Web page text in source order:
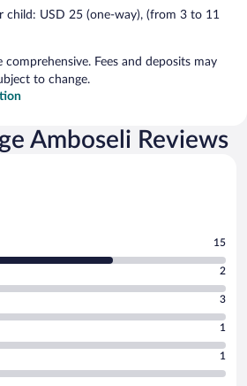
child: USD 25 (one-way), (from 3 to 11
Fees and deposits may
to change.
Amboseli Reviews
15
2
3
1
1